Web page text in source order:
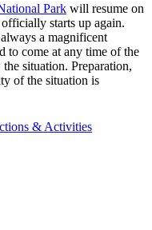
& Activities
Park will resume on
starts up again.
a magnificent
to come at any time of the
situation. Preparation,
of the situation is